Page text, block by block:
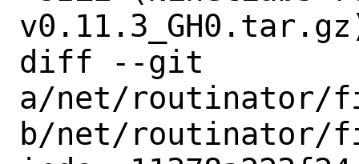
diff --git
a/net/routinator/
b/net/